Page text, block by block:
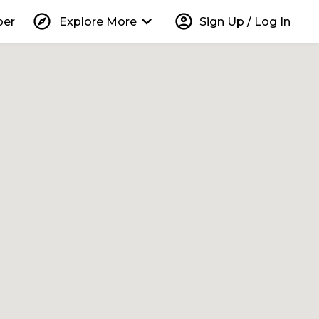
explore Explore More keyboard_arrow_down account_circle Sign Up / Log In